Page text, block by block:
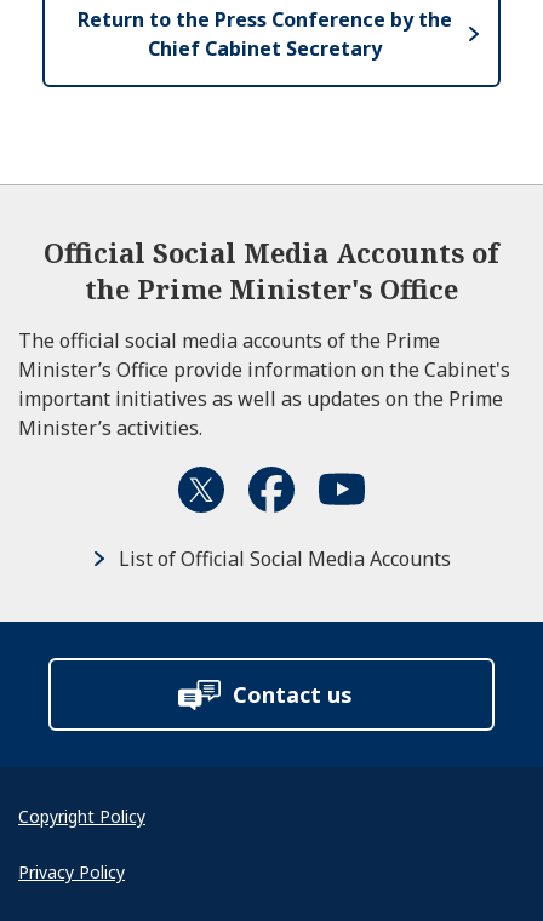
Return to the Press Conference by the
Chief Cabinet Secretary
Official Social Media Accounts of
the Prime Minister's Office
The official social media accounts of the Prime
Minister’s Office provide information on the Cabinet's
important initiatives as well as updates on the Prime
Minister’s activities.
List of Official Social Media Accounts
Contact us
Copyright Policy
Privacy Policy